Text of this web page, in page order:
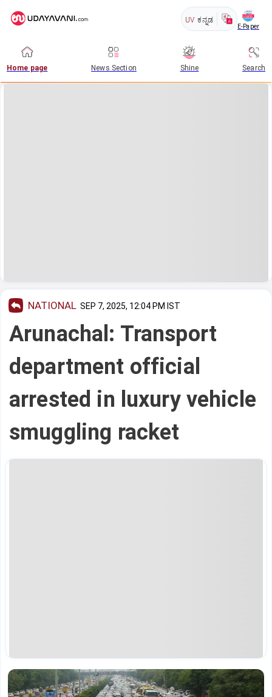
UV ಕನ್ನಡ
E-Paper
Home page News Section Shine Search
NATIONAL SEP 7, 2025, 12:04 PM IST
Arunachal: Transport
department official
arrested in luxury vehicle
smuggling racket